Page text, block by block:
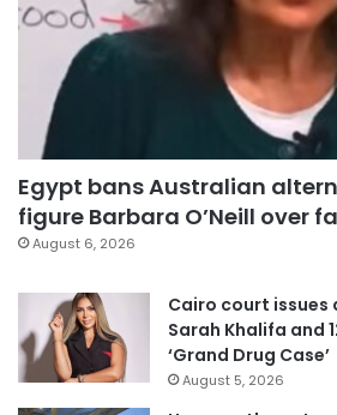
Egypt bans Australian
figure Barbara O’Neill over
August 6, 2026
Cairo court
Sarah Khalifa and
‘Grand Drug Case’
August 5, 2026